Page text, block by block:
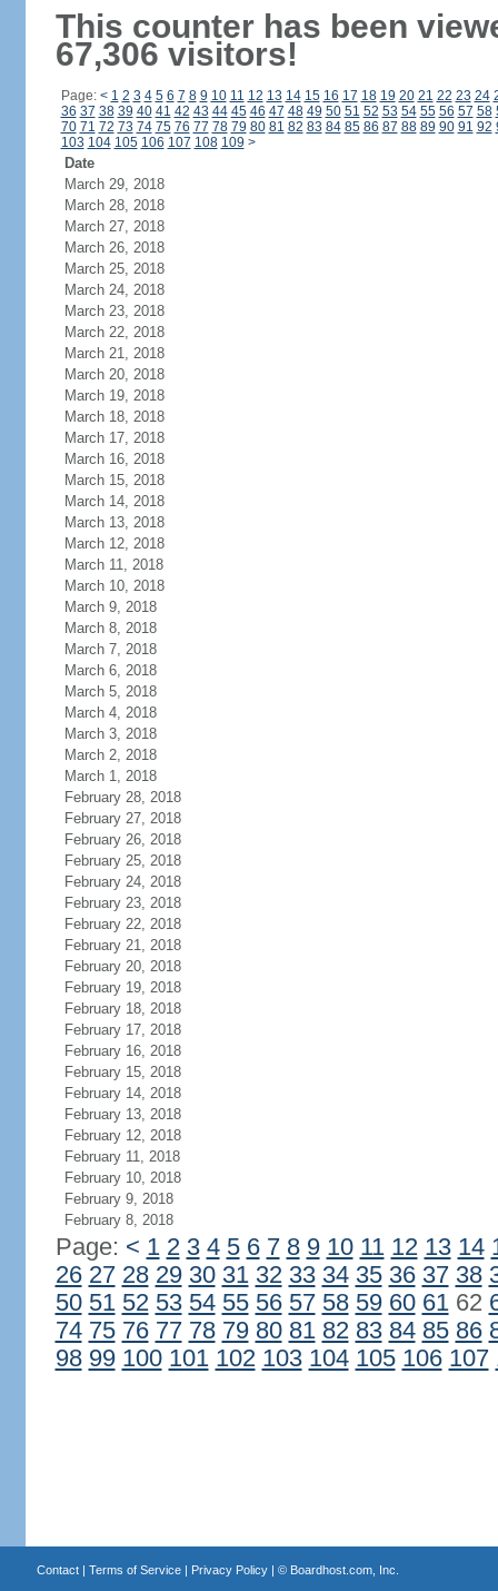
This counter has been
67,306 visitors!
Page: < 1 2 3 4 5 6 7 8 9 10 11 12 13 14 15 16 17 18 19 20 21 22 23 24
36 37 38 39 40 41 42 43 44 45 46 47 48 49 50 51 52 53 54 55 56 57 58
70 71 72 73 74 75 76 77 78 79 80 81 82 83 84 85 86 87 88 89 90 91 92
103 104 105 106 107 108 109 >
Date
March 29, 2018
March 28, 2018
March 27, 2018
March 26, 2018
March 25, 2018
March 24, 2018
March 23, 2018
March 22, 2018
March 21, 2018
March 20, 2018
March 19, 2018
March 18, 2018
March 17, 2018
March 16, 2018
March 15, 2018
March 14, 2018
March 13, 2018
March 12, 2018
March 11, 2018
March 10, 2018
March 9, 2018
March 8, 2018
March 7, 2018
March 6, 2018
March 5, 2018
March 4, 2018
March 3, 2018
March 2, 2018
March 1, 2018
February 28, 2018
February 27, 2018
February 26, 2018
February 25, 2018
February 24, 2018
February 23, 2018
February 22, 2018
February 21, 2018
February 20, 2018
February 19, 2018
February 18, 2018
February 17, 2018
February 16, 2018
February 15, 2018
February 14, 2018
February 13, 2018
February 12, 2018
February 11, 2018
February 10, 2018
February 9, 2018
February 8, 2018
Page: < 1 2 3 4 5 6 7 8 9 10 11 12 13 14
26 27 28 29 30 31 32 33 34 35 36 37 38
50 51 52 53 54 55 56 57 58 59 60 6162
74 75 76 77 78 79 80 81 82 83 84 85 86
98 99 100 101 102 103 104 105 106 107
Contact| Terms of Service| Privacy Policy| © Boardhost.com, Inc.